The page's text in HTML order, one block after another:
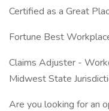
Certified as a Great
Fortune Best
Claims Adjuster -
Midwest State
Are you looking for an